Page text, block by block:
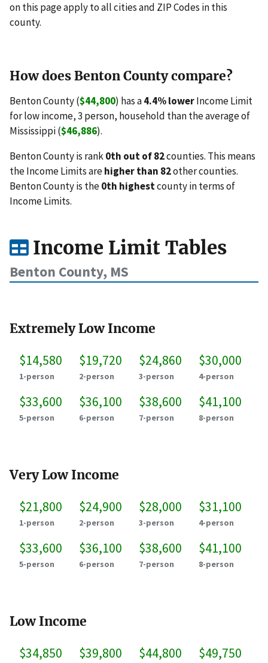
on this page apply to all cities and ZIP Codes in this
county.
How does Benton County compare?
Benton County ($44,800) has a4.4% lowerIncome Limit
for low income, 3 person, household than the average of
Mississippi ($46,886).
Benton County is rank0th out of 82counties. This means
the Income Limits arehigher than 82other counties.
Benton County is the0th highestcounty in terms of
Income Limits.
Income Limit Tables
Benton County, MS
Extremely Low Income
$14,580
1-person
$19,720
2-person
$24,860
3-person
$30,000
4-person
$33,600
5-person
$36,100
6-person
$38,600
7-person
$41,100
8-person
Very Low Income
$21,800
1-person
$24,900
2-person
$28,000
3-person
$31,100
4-person
$33,600
5-person
$36,100
6-person
$38,600
7-person
$41,100
8-person
Low Income
$34,850
$39,800 $44,800 $49,750